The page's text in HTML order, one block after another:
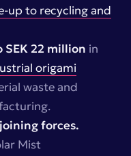
up to recycling and
SEK 22 million in
origami
waste and
forces.
Mist